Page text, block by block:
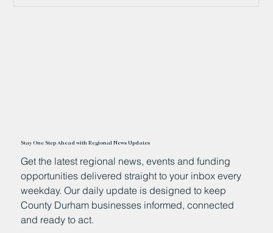
Stay One Step Ahead with Regional News Updates
Get the latest regional news, events and funding
opportunities delivered straight to your inbox every
weekday. Our daily update is designed to keep
County Durham businesses informed, connected
and ready to act.